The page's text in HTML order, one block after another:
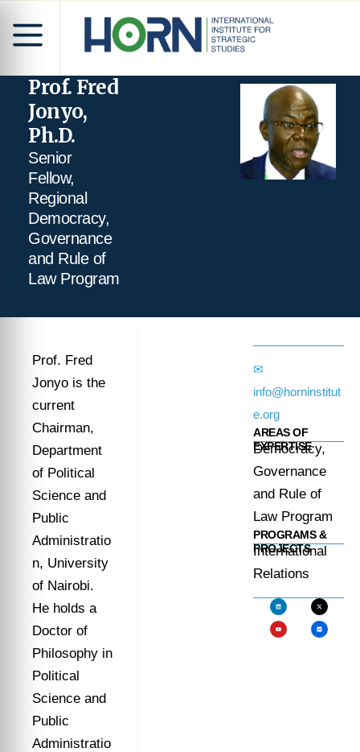
Prof. Fred
Jonyo,
Ph.D.
Senior
Fellow,
Regional
Democracy,
Governance
and Rule of
Law Program
Prof. Fred
Jonyo is the
current
Chairman,
Department
of Political
Science and
Public
Administratio
n, University
of Nairobi.
He holds a
Doctor of
Philosophy in
Political
Science and
Public
Administratio
✉
info@horninstitut
e.org
AREAS OF
EXPERTISE
Democracy,
Governance
and Rule of
Law Program
PROGRAMS &
PROJECTS
International
Relations